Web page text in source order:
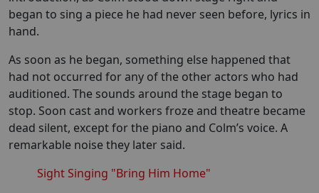
began to sing a piece he had never seen before, lyrics in
hand.
As soon as he began, something else happened that
had not occurred for any of the other actors who had
auditioned. The sounds around the stage began to
stop. Soon cast and workers froze and theatre became
dead silent, except for the piano and Colm’s voice. A
remarkable noise they later said.
Sight Singing "Bring Him Home"